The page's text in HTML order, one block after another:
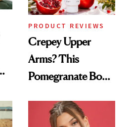
PRODUCT REVIEWS
Crepey Upper
Arms? This
Pomegranate Body